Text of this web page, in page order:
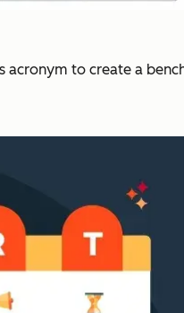
acronym to create a